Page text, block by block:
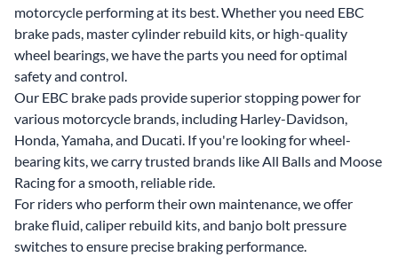
motorcycle performing at its best. Whether you need EBC
brake pads, master cylinder rebuild kits, or high-quality
wheel bearings, we have the parts you need for optimal
safety and control.
Our EBC brake pads provide superior stopping power for
various motorcycle brands, including Harley-Davidson,
Honda, Yamaha, and Ducati. If you're looking for wheel-
bearing kits, we carry trusted brands like All Balls and Moose
Racing for a smooth, reliable ride.
For riders who perform their own maintenance, we offer
brake fluid, caliper rebuild kits, and banjo bolt pressure
switches to ensure precise braking performance.